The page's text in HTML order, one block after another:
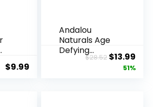
$9.99
Andalou
Naturals Age
Defying
Resveratrol
$28.52 Original
price
$13.99
51%